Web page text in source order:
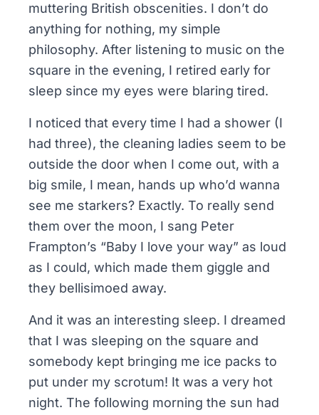
muttering British obscenities. I don’t do
anything for nothing, my simple
philosophy. After listening to music on the
square in the evening, I retired early for
sleep since my eyes were blaring tired.
I noticed that every time I had a shower (I
had three), the cleaning ladies seem to be
outside the door when I come out, with a
big smile, I mean, hands up who’d wanna
see me starkers? Exactly. To really send
them over the moon, I sang Peter
Frampton’s “Baby I love your way” as loud
as I could, which made them giggle and
they bellisimoed away.
And it was an interesting sleep. I dreamed
that I was sleeping on the square and
somebody kept bringing me ice packs to
put under my scrotum! It was a very hot
night. The following morning the sun had